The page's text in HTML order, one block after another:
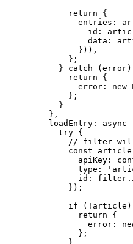
return {
entries:
id:
data:
})) ,
};
} catch
return {
error: new
};
}
} ,
loadEntry : async
try {
// filter will
const article
apiKey:
type:
'
id: filter .
} );
if ( !
return {
error:
};